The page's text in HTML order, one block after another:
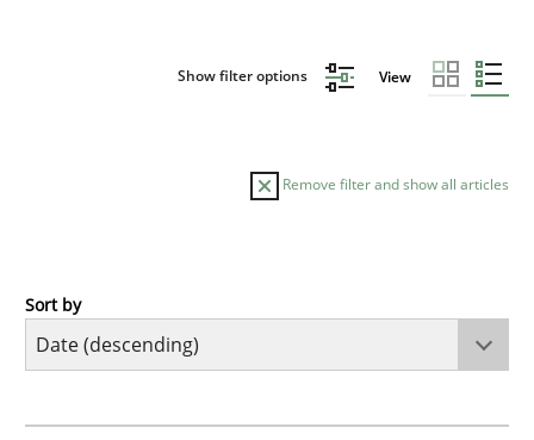
Show filter options View
Remove filter and show all articles
Practice
Sort by